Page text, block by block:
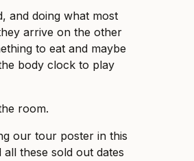
and doing what most
arrive on the other
to eat and maybe
body clock to play
room.
our tour poster in this
all these sold out dates